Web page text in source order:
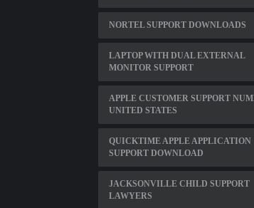
NORTEL SUPPORT DOWNLOADS
LAPTOP WITH DUAL EXTERNAL
MONITOR SUPPORT
APPLE CUSTOMER SUPPORT
UNITED STATES
QUICKTIME APPLE APPLICATION
SUPPORT DOWNLOAD
JACKSONVILLE CHILD SUPPORT
LAWYERS